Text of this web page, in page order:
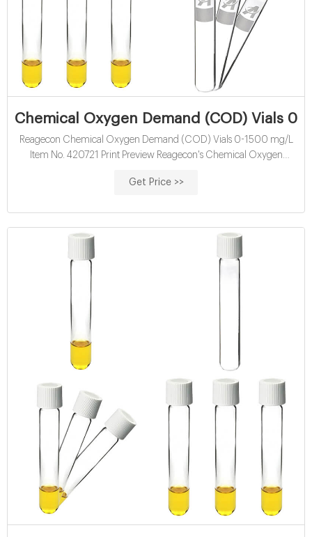
Chemical Oxygen Demand (COD) Vials 0-
Reagecon Chemical Oxygen Demand (COD) Vials 0-1500 mg/L
Item No. 420721 Print Preview Reagecon's Chemical Oxygen
the Aqualytic PC Spectro®, Aqualytic PC Compact Vario® and all
Get Price >>